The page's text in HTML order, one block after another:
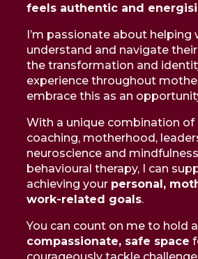
feels authentic and
I’m passionate about helping
understand and navigate their
the transformation and
experience throughout
embrace this as an
With a unique combination of
coaching, motherhood,
neuroscience and
behavioural therapy, I can
achieving your personal,
work-related goals.
You can count on me to hold a
compassionate, safe space
courageously tackle